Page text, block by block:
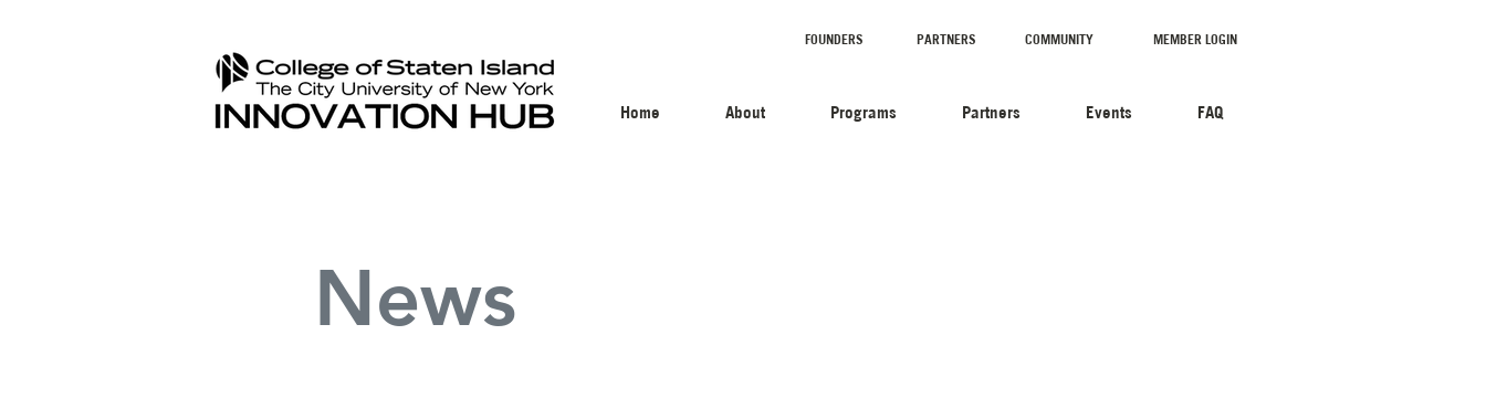
FOUNDERS PARTNERS MEMBER LOGIN
COMMUNITY
Home About Programs Partners Events FAQ
News